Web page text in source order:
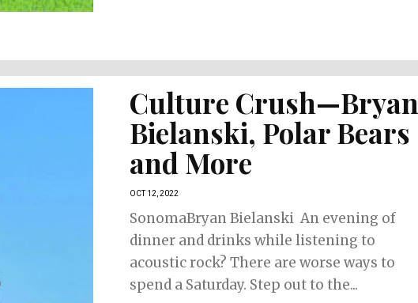
Culture Crush—Bryan
Bielanski, Polar Bears
and More
OCT 12, 2022
SonomaBryan Bielanski An evening of
dinner and drinks while listening to
acoustic rock? There are worse ways to
spend a Saturday. Step out to the...